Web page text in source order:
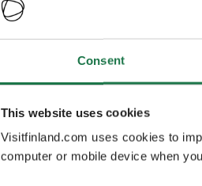
Consent
This website uses cookies
Visitfinland.com uses cookies to
computer or mobile device when